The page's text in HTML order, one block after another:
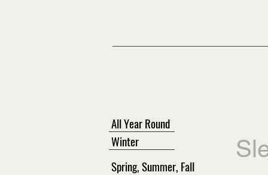
All Year Round
Winter
Spring, Summer, Fall